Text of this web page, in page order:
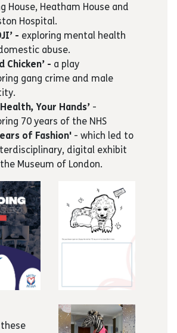
House, Heatham House and
Hospital.
- exploring mental health
abuse.
Chicken’ - a play
gang crime and male
Your Hands’ -
70 years of the NHS
of Fashion' - which led to
digital exhibit
Museum of London.